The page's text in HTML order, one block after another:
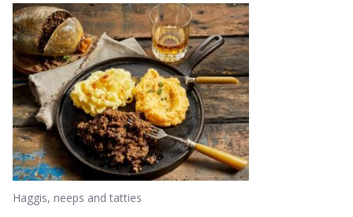
Haggis, neeps and tatties